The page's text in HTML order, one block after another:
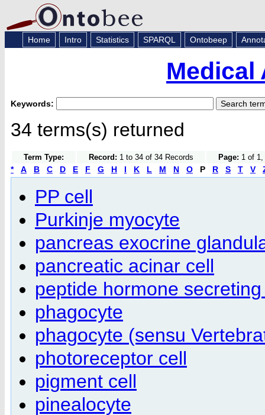
Home Intro Statistics SPARQL Ontobeep
Medical
Keywords:
34 terms(s) returned
Term Type: Record: 1 to 34 of 34 Records Page: 1 of
* A B C D E F G H I K L M N O P R S T V
PP cell
Purkinje myocyte
pancreas exocrine
pancreatic acinar cell
peptide hormone
phagocyte
phagocyte (sensu
photoreceptor cell
pigment cell
pinealocyte